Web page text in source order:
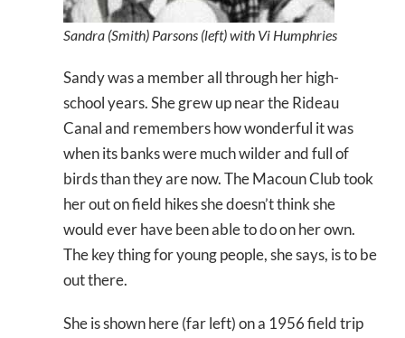
Sandra (Smith) Parsons (left) with Vi Humphries
Sandy was a member all through her high-
school years. She grew up near the Rideau
Canal and remembers how wonderful it was
when its banks were much wilder and full of
birds than they are now. The Macoun Club took
her out on field hikes she doesn’t think she
would ever have been able to do on her own.
The key thing for young people, she says, is to be
out there.
She is shown here (far left) on a 1956 field trip